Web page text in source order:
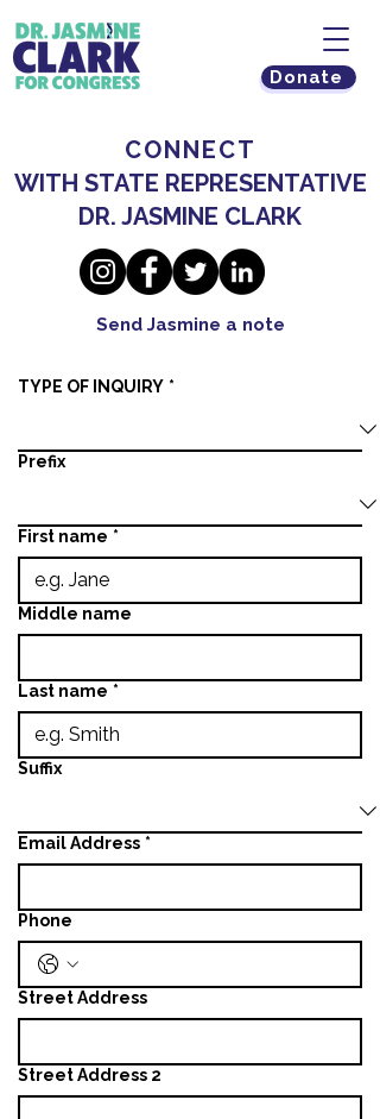
Donate
CONNECT
WITH STATE REPRESENTATIVE
DR. JASMINE CLARK
Send Jasmine a note
TYPE OF INQUIRY *
Prefix
First name *
Middle name
Last name *
Suffix
Email Address *
Phone
Street Address
Street Address 2